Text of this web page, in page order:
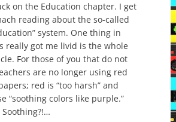
on the Education chapter. I get
reading about the so-called
system. One thing in
really got me livid is the whole
For those of you that do not
are no longer using red
red is “too harsh” and
“soothing colors like purple.”